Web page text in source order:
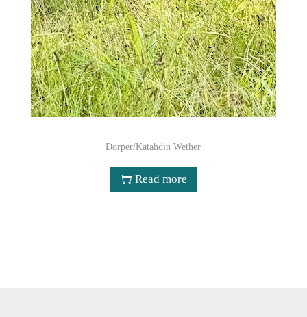
Dorper/Katahdin Wether
Read more